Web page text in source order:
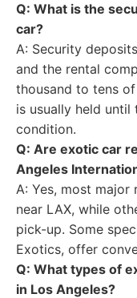
Q: What is the
car?
A: Security
and the rental
thousand to tens
is usually held
condition.
Q: Are exotic car
Angeles
A: Yes, most major
near LAX, while
pick-up. Some
Exotics, offer
Q: What types of
in Los Angeles?